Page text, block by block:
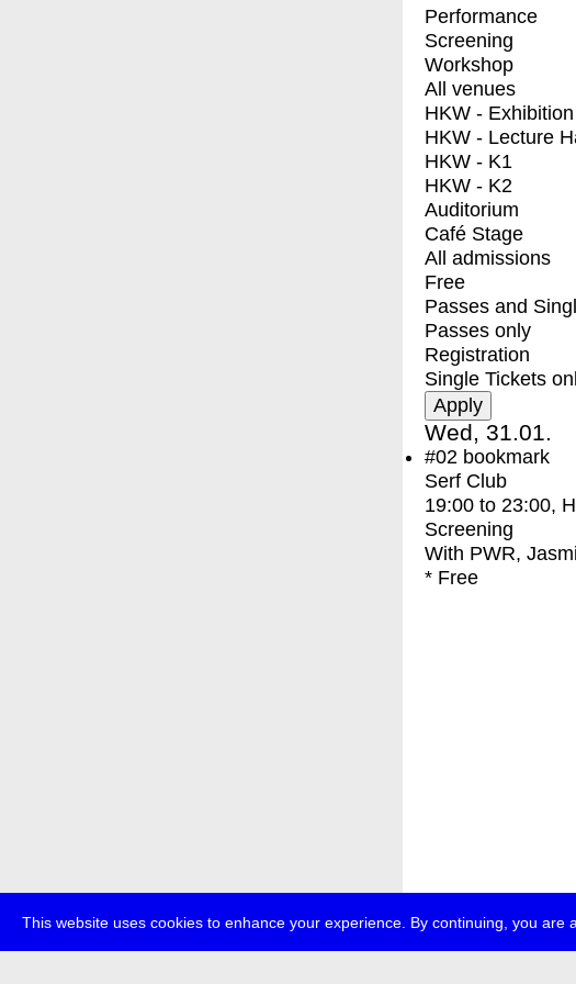
This website uses cookies to enhance your experience. By continuing, you are
Performance
Screening
Workshop
All venues
HKW -
HKW - Lecture
HKW - K1
HKW - K2
Auditorium
Café Stage
All admissions
Free
Passes and
Passes only
Registration
Single Tickets
Wed, 31.01.
#02 bookmark
Serf Club
19:00 to 23:00,
Screening
With PWR,
* Free